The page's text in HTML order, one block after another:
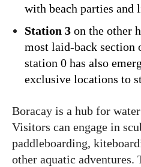
with beach parties and
Station 3 on the other
most laid-back section
station 0 has also
exclusive locations to
Boracay is a hub for
Visitors can engage in
paddleboarding,
other aquatic adventures.